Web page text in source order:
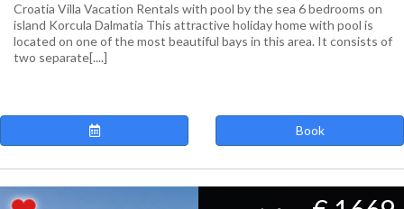
Croatia Villa Vacation Rentals with pool by the sea 6 bedrooms on
island Korcula Dalmatia This attractive holiday home with pool is
located on one of the most beautiful bays in this area. It consists of
two separate[....]
Book